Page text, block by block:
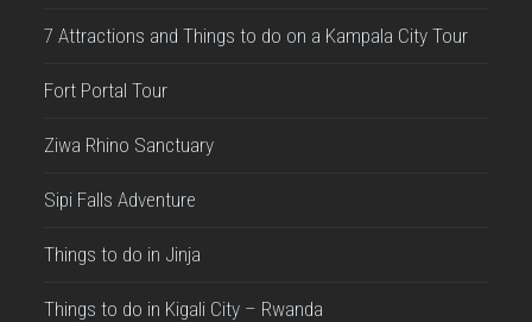
7 Attractions and Things to do on a Kampala City Tour
Fort Portal Tour
Ziwa Rhino Sanctuary
Sipi Falls Adventure
Things to do in Jinja
Things to do in Kigali City – Rwanda